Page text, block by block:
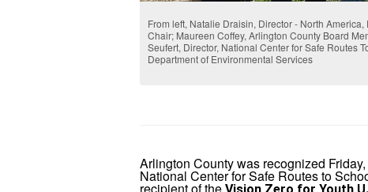
From left, Natalie Draisin, Director - North
Chair; Maureen Coffey, Arlington County Board
Seufert, Director, National Center for Safe Routes
Department of Environmental Services
Arlington County was recognized
National Center for Safe Routes to